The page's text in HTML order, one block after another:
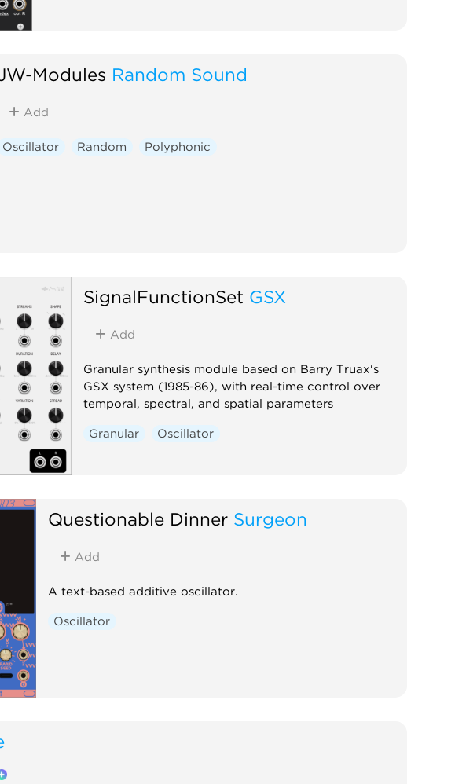
Modules Random Sound
Add
Oscillator Random Polyphonic
SignalFunctionSet GSX
Add
Granular synthesis module based on Barry Truax's
GSX system (1985-86), with real-time control over
temporal, spectral, and spatial parameters
Granular Oscillator
Questionable Dinner Surgeon
Add
A text-based additive oscillator.
Oscillator